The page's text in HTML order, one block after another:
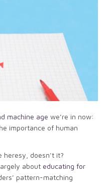
machine age we’re in now:
importance of human
doesn’t it?
about educating for
pattern-matching